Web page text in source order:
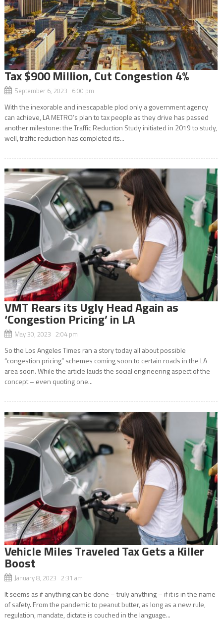
Tax $900 Million, Cut Congestion 4%
September 6, 2023 6:00 pm
With the inexorable and inescapable plod only a government agency
can achieve, LA METRO’s plan to tax people as they drive has passed
another milestone: the Traffic Reduction Study initiated in 2019 to study,
well, traffic reduction has completed its...
VMT Rears its Ugly Head Again as
‘Congestion Pricing’ in LA
May 30, 2023 2:04 pm
So the Los Angeles Times ran a story today all about possible
“congestion pricing” schemes coming soon to certain roads in the LA
area soon. While the article lauds the social engineering aspect of the
concept – even quoting one...
Vehicle Miles Traveled Tax Gets a Killer
Boost
January 8, 2023 2:31 am
It seems as if anything can be done – truly anything – if it is in the name
of safety. From the pandemic to peanut butter, as long as a new rule,
regulation, mandate, dictate is couched in the language...